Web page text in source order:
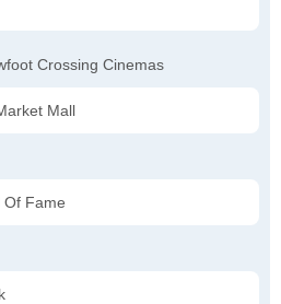
Crossing Cinemas
Mall
Of Fame